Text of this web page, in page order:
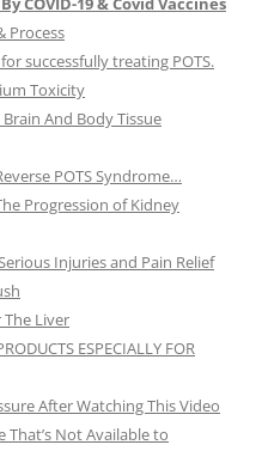
Process
successfully treating POTS.
Toxicity
And Body Tissue
POTS Syndrome…
Progression of Kidney
Injuries and Pain Relief
The Liver
ESPECIALLY FOR
After Watching This Video
That’s Not Available to